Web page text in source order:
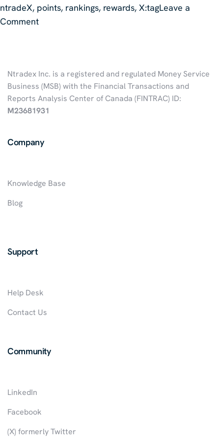
ntradeX, points, rankings, rewards, X:tagLeave a
Commenton
Of
The
X:Tag
Ntradex Inc. is a registered and regulated Money Service
Business (MSB) with the Financial Transactions and
Reports Analysis Center of Canada (FINTRAC) ID:
M23681931
Company
Knowledge Base
Blog
Support
Help Desk
Contact Us
Community
LinkedIn
Facebook
(X) formerly Twitter